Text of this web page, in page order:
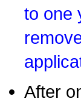
to one
After